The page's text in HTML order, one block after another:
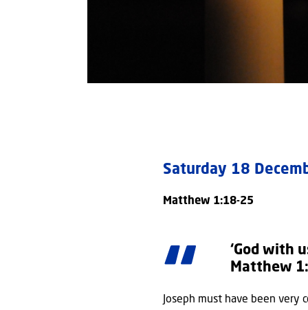
Saturday 18
Matthew 1:18-25
‘God with
Matthew
Joseph must have been